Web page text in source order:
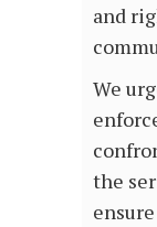
and
We
the